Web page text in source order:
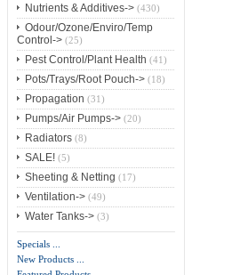
Nutrients & Additives->(430)
Odour/Ozone/Enviro/Temp
Control->(25)
Pest Control/Plant Health (41)
Pots/Trays/Root Pouch->(18)
Propagation (31)
Pumps/Air Pumps->(20)
Radiators(8)
SALE!(5)
Sheeting & Netting (17)
Ventilation->(49)
Water Tanks->(3)
Specials ...
New Products ...